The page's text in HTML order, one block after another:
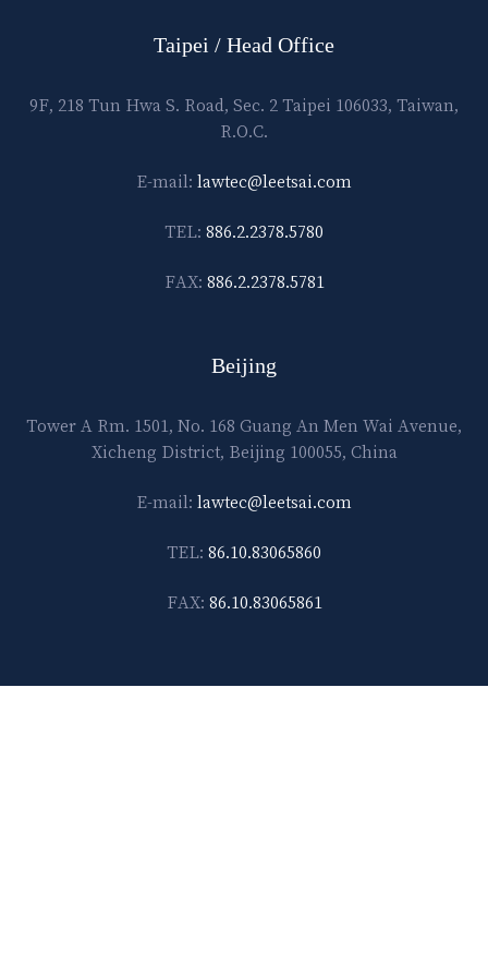
Taipei / Head Office
9F, 218 Tun Hwa S. Road, Sec. 2 Taipei 106033, Taiwan,
R.O.C.
E-mail: lawtec@leetsai.com
TEL: 886.2.2378.5780
FAX: 886.2.2378.5781
Beijing
Tower A Rm. 1501, No. 168 Guang An Men Wai Avenue,
Xicheng District, Beijing 100055, China
E-mail: lawtec@leetsai.com
TEL: 86.10.83065860
FAX: 86.10.83065861
Shanghai